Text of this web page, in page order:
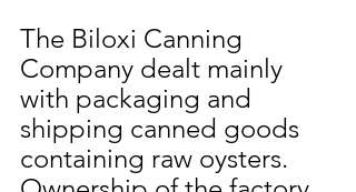
The Biloxi Canning
Company dealt mainly
with packaging and
shipping canned goods
containing raw oysters.